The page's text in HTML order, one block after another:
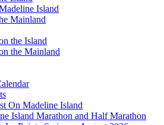
Island
Mainland
the Island
the Mainland
On Madeline Island
Island Marathon and Half Marathon